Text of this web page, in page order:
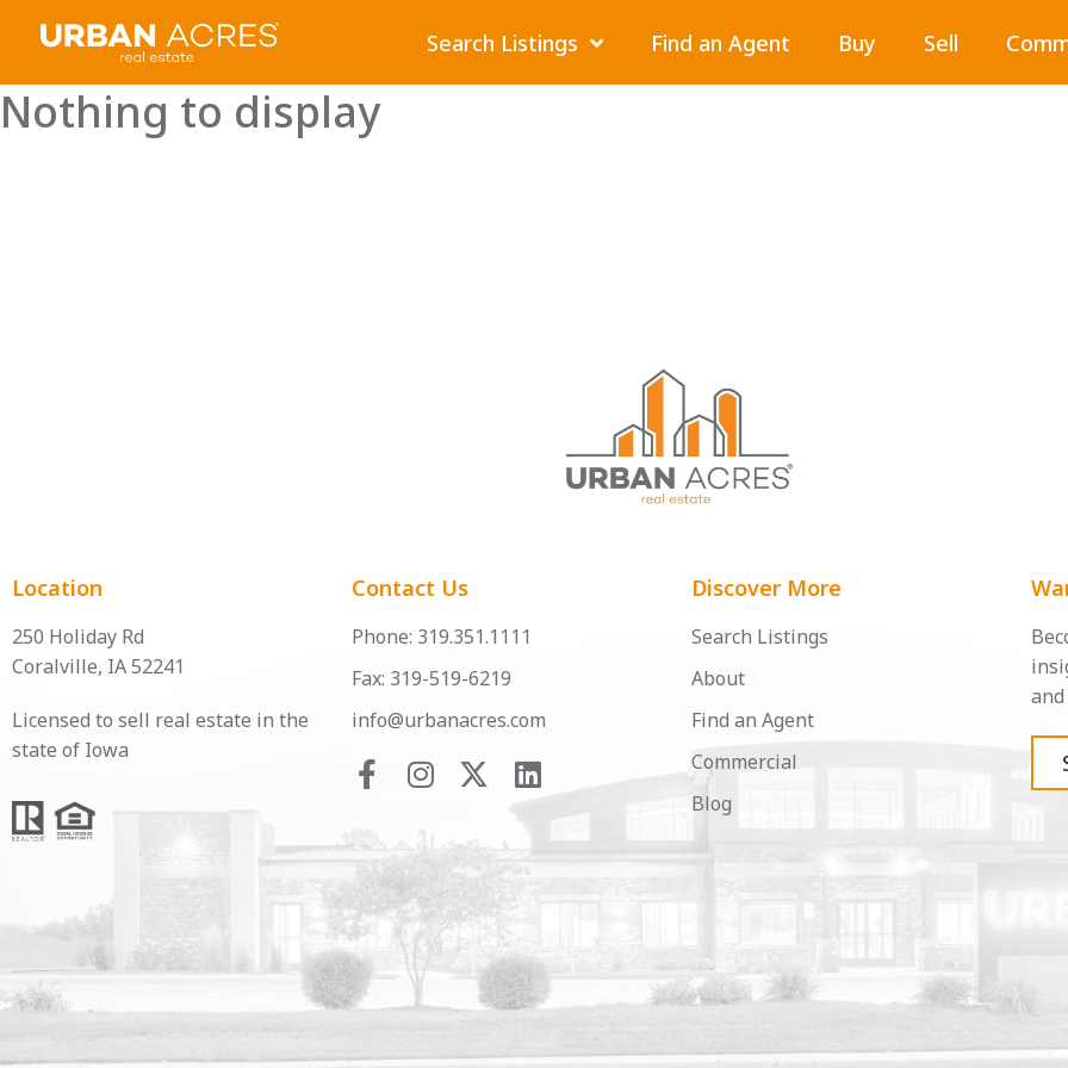
Search Listings Find an Agent Buy Sell
Nothing to display
Location
250 Holiday Rd
Coralville, IA 52241
Licensed to sell real estate in the
state of Iowa
Contact Us
Phone: 319.351.1111
Fax: 319-519-6219
info@urbanacres.com
Discover More
Search Listings
About
Find an Agent
Commercial
Blog